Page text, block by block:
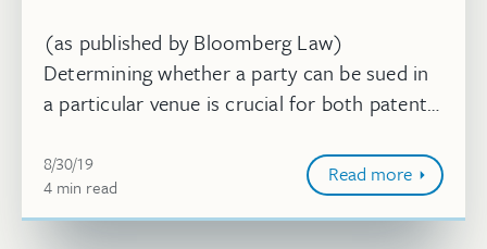
(as published by Bloomberg Law)
Determining whether a party can be sued in
a particular venue is crucial for both patent
infringers seeking to avoid a given ven...
August 30, 2019
8/30/19
4 minute
min read Read more